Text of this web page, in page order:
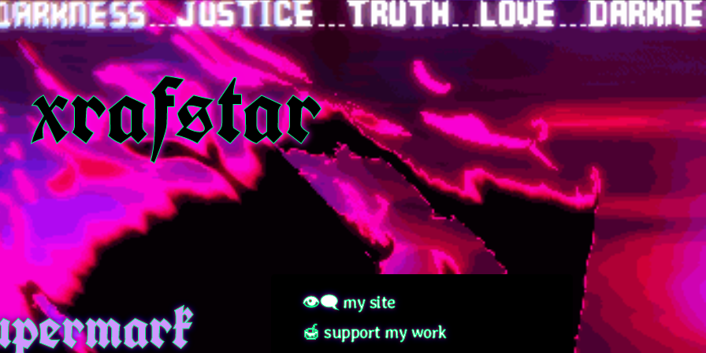
xrafstar
👁‍🗨 my site
🍯 support my work